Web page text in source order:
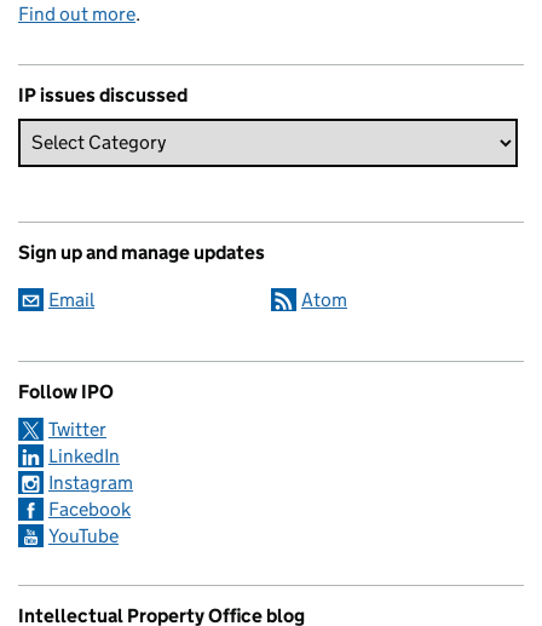
Find out more.
IP issues discussed
Sign up and manage updates
Email Atom
Follow IPO
Twitter
LinkedIn
Instagram
Facebook
YouTube
Intellectual Property Office blog